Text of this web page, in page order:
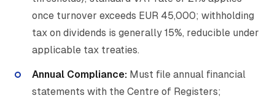
once turnover exceeds EUR 45,000; withholding
tax on dividends is generally 15%, reducible under
applicable tax treaties.
Annual Compliance: Must file annual financial
statements with the Centre of Registers;